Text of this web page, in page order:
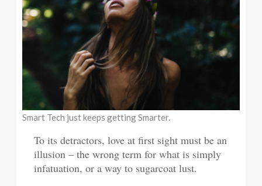
Smart Tech just keeps getting Smarter.
To its detractors, love at first sight must be an
illusion – the wrong term for what is simply
infatuation, or a way to sugarcoat lust.